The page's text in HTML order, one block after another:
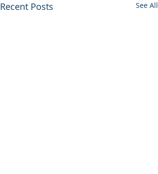
Recent Posts See All